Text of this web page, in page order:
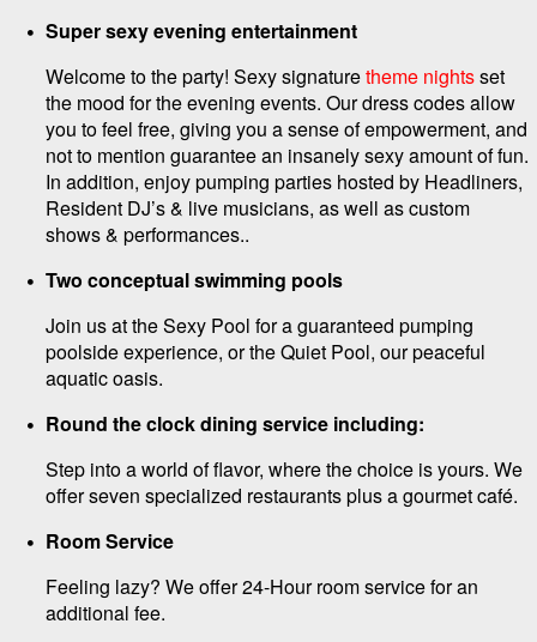
Super sexy evening entertainment
Welcome to the party! Sexy signaturetheme nightsset
the mood for the evening events. Our dress codes allow
you to feel free, giving you a sense of empowerment, and
not to mention guarantee an insanely sexy amount of fun.
In addition, enjoy pumping parties hosted by Headliners,
Resident DJ’s & live musicians, as well as custom
shows & performances..
Two conceptual swimming pools
Join us at the Sexy Pool for a guaranteed pumping
poolside experience, or the Quiet Pool, our peaceful
aquatic oasis.
Round the clock dining service including:
Step into a world of flavor, where the choice is yours. We
offer seven specialized restaurants plus a gourmet café.
Room Service
Feeling lazy? We offer 24-Hour room service for an
additional fee.